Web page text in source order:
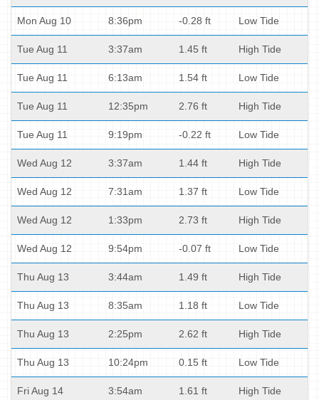
Mon Aug 10 8:36pm -0.28 ft Low Tide
Tue Aug 11 3:37am 1.45 ft High Tide
Tue Aug 11 6:13am 1.54 ft Low Tide
Tue Aug 11 12:35pm 2.76 ft High Tide
Tue Aug 11 9:19pm -0.22 ft Low Tide
Wed Aug 12 3:37am 1.44 ft High Tide
Wed Aug 12 7:31am 1.37 ft Low Tide
Wed Aug 12 1:33pm 2.73 ft High Tide
Wed Aug 12 9:54pm -0.07 ft Low Tide
Thu Aug 13 3:44am 1.49 ft High Tide
Thu Aug 13 8:35am 1.18 ft Low Tide
Thu Aug 13 2:25pm 2.62 ft High Tide
Thu Aug 13 10:24pm 0.15 ft Low Tide
Fri Aug 14 3:54am 1.61 ft High Tide